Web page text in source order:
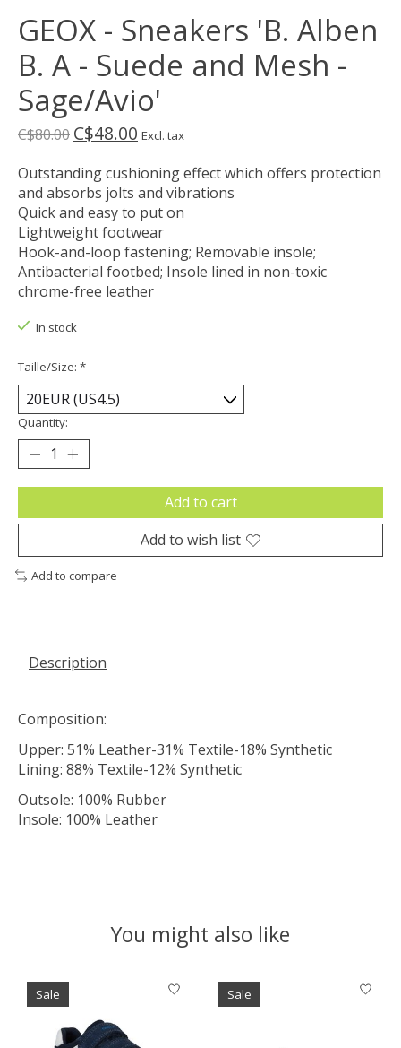
GEOX - Sneakers 'B. Alben
B. A - Suede and Mesh -
Sage/Avio'
C$80.00 C$48.00 Excl. tax
Outstanding cushioning effect which offers protection
and absorbs jolts and vibrations
Quick and easy to put on
Lightweight footwear
Hook-and-loop fastening; Removable insole;
Antibacterial footbed; Insole lined in non-toxic
chrome-free leather
In stock
Taille/Size: *
Quantity:
Add to cart
Add to wish list
Add to compare
Description
Composition:
Upper: 51% Leather-31% Textile-18% Synthetic
Lining: 88% Textile-12% Synthetic
Outsole: 100% Rubber
Insole: 100% Leather
You might also like
Product carousel items
Sale Sale